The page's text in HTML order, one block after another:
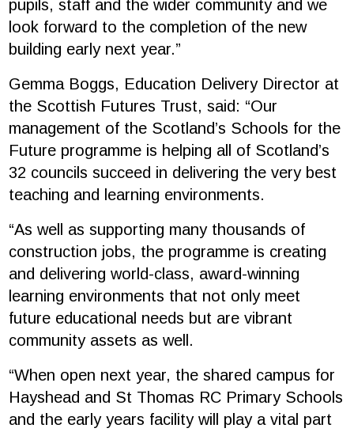
pupils, staff and the wider community and we
look forward to the completion of the new
building early next year.”
Gemma Boggs, Education Delivery Director at
the Scottish Futures Trust, said: “Our
management of the Scotland’s Schools for the
Future programme is helping all of Scotland’s
32 councils succeed in delivering the very best
teaching and learning environments.
“As well as supporting many thousands of
construction jobs, the programme is creating
and delivering world-class, award-winning
learning environments that not only meet
future educational needs but are vibrant
community assets as well.
“When open next year, the shared campus for
Hayshead and St Thomas RC Primary Schools
and the early years facility will play a vital part